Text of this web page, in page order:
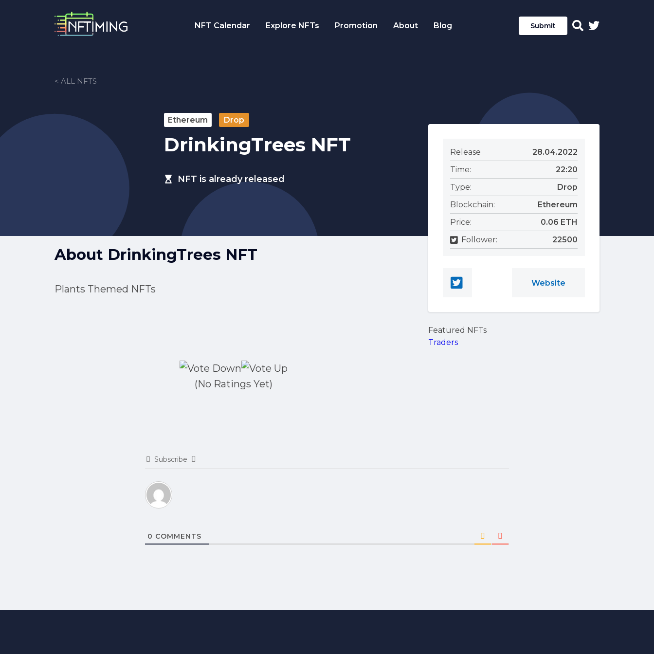
NFT Calendar Explore NFTs Promotion About Blog Submit
< ALL NFTS
Ethereum Drop
DrinkingTrees NFT
NFT is already released
About DrinkingTrees NFT
Plants Themed NFTs
(No Ratings Yet)
Release
28.04.2022
Time:
22:20
Type:
Drop
Blockchain:
Ethereum
Price:
0.06 ETH
Follower:
22500
Website
Featured NFTs
Traders
Subscribe
0 COMMENTS